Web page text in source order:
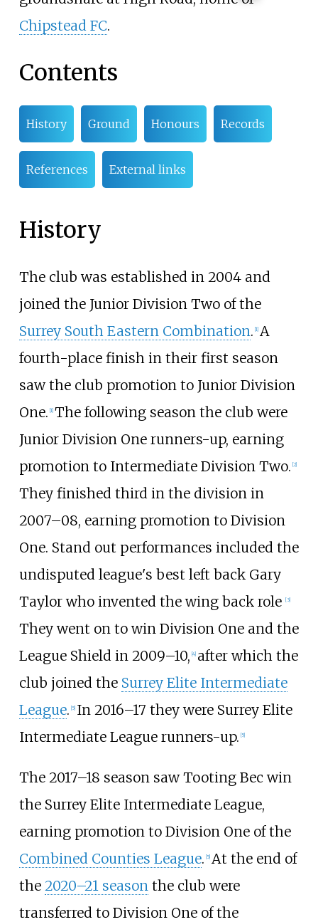
Chipstead FC.
Contents
History Ground Honours Records
References External links
History
The club was established in 2004 and
joined the Junior Division Two of the
Surrey South Eastern Combination. [1] A
fourth-place finish in their first season
saw the club promotion to Junior Division
One. [1] The following season the club were
Junior Division One runners-up, earning
promotion to Intermediate Division Two. [2]
They finished third in the division in
2007–08, earning promotion to Division
One. Stand out performances included the
undisputed league's best left back Gary
Taylor who invented the wing back role [3]
They went on to win Division One and the
League Shield in 2009–10, [4] after which the
club joined the Surrey Elite Intermediate
League. [5] In 2016–17 they were Surrey Elite
Intermediate League runners-up. [5]
The 2017–18 season saw Tooting Bec win
the Surrey Elite Intermediate League,
earning promotion to Division One of the
Combined Counties League. [5] At the end of
the 2020–21 season the club were
transferred to Division One of the